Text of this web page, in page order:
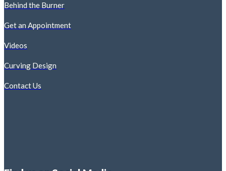
Behind the Burner
Get an Appointment
Videos
Curving Design
Contact Us